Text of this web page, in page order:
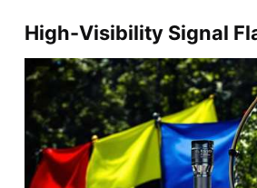
High-Visibility Signal